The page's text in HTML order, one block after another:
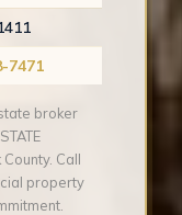
7471
broker
Call
property